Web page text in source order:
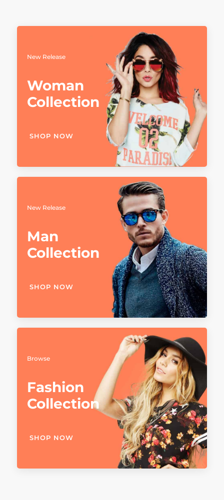
New Release
Woman
Collection
SHOP NOW
New Release
Man
Collection
SHOP NOW
Browse
Fashion
Collection
SHOP NOW